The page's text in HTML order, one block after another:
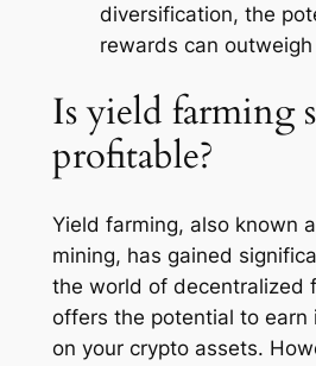
diversification, the
rewards can
Is yield farming
profitable?
Yield farming, also known
mining, has gained
the world of decentralized
offers the potential to earn
on your crypto assets.